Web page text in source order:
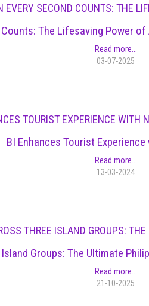
EVERY SECOND COUNTS: THE
Counts: The Lifesaving Power
Read more...
03-07-2025
TOURIST EXPERIENCE WITH
BI Enhances Tourist
Read more...
13-03-2024
THREE ISLAND GROUPS:
Groups: The Ultimate
Read more...
21-10-2025